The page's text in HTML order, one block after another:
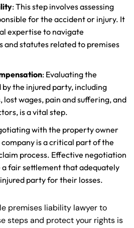
: This step involves assessing
for the accident or injury. It
expertise to navigate
and statutes related to premises
: Evaluating the
the injured party, including
lost wages, pain and suffering, and
is a vital step.
with the property owner
is a critical part of the
process. Effective negotiation
a fair settlement that adequately
party for their losses.
premises liability lawyer to
steps and protect your rights is